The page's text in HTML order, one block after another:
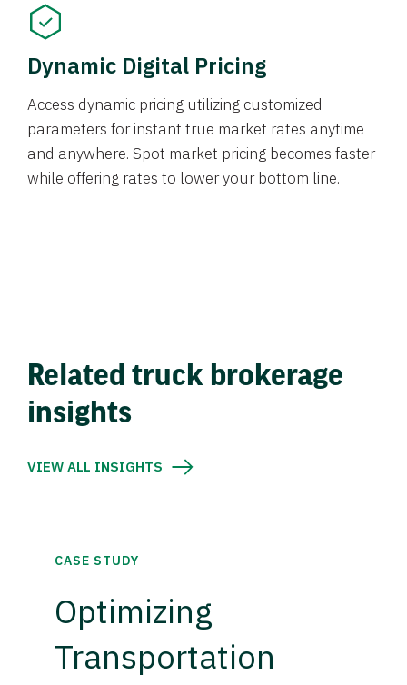
Dynamic Digital Pricing
Access dynamic pricing utilizing customized
parameters for instant true market rates anytime
and anywhere. Spot market pricing becomes faster
while offering rates to lower your bottom line.
Related truck brokerage
insights
VIEW ALL INSIGHTS
CASE STUDY
Optimizing
Transportation